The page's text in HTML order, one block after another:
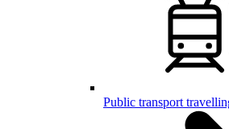
Public transport